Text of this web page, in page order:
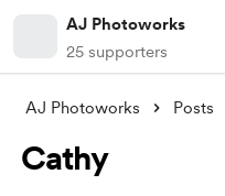
AJ Photoworks
25 supporters
AJ Photoworks Posts
Cathy